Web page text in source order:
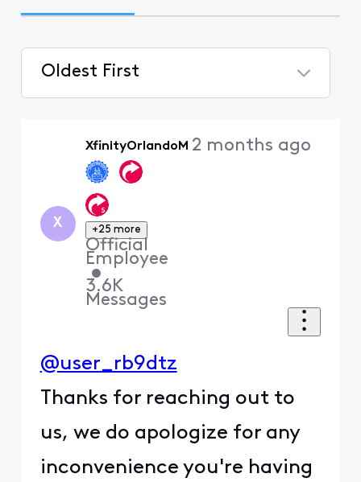
Oldest First
X
XfinityOrlandoM
+25 more
Official
Employee
•
3.6K
Messages
2 months ago
@user_rb9dtz
Thanks for reaching out to
us, we do apologize for any
inconvenience you're having